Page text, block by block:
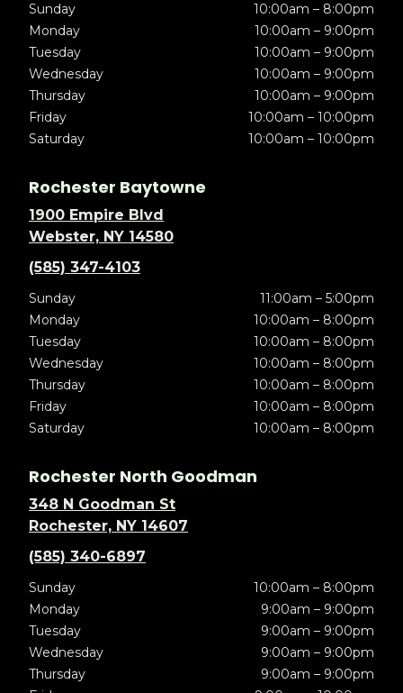
Sunday
10:00am – 8:00pm
Monday
10:00am – 9:00pm
Tuesday
10:00am – 9:00pm
Wednesday
10:00am – 9:00pm
Thursday
10:00am – 9:00pm
Friday
10:00am – 10:00pm
Saturday
10:00am – 10:00pm
Rochester Baytowne
1900 Empire Blvd
Webster, NY 14580
(585) 347-4103
Sunday
11:00am – 5:00pm
Monday
10:00am – 8:00pm
Tuesday
10:00am – 8:00pm
Wednesday
10:00am – 8:00pm
Thursday
10:00am – 8:00pm
Friday
10:00am – 8:00pm
Saturday
10:00am – 8:00pm
Rochester North Goodman
348 N Goodman St
Rochester, NY 14607
(585) 340-6897
Sunday
10:00am – 8:00pm
Monday
9:00am – 9:00pm
Tuesday
9:00am – 9:00pm
Wednesday
9:00am – 9:00pm
Thursday
9:00am – 9:00pm